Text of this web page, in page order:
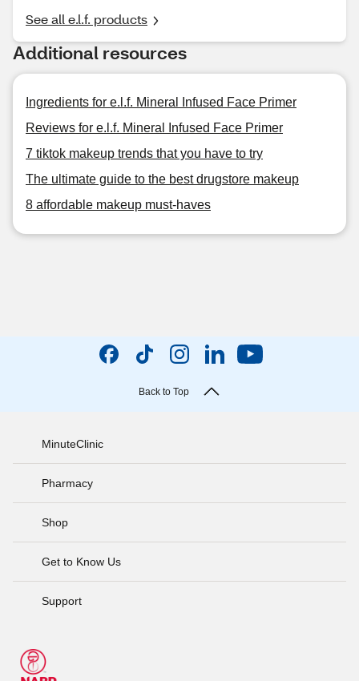
See all e.l.f. products
Additional resources
Ingredients for e.l.f. Mineral Infused Face Primer
Reviews for e.l.f. Mineral Infused Face Primer
7 tiktok makeup trends that you have to try
The ultimate guide to the best drugstore makeup
8 affordable makeup must-haves
Back to Top
MinuteClinic
Pharmacy
Shop
Get to Know Us
Support